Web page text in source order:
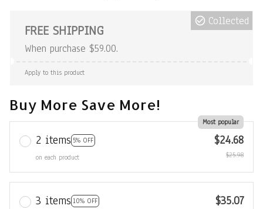
FREE SHIPPING
When purchase $59.00.
Collected
Apply to this product
Buy More Save More!
2 items 5% OFF
Most popular
on each product
$24.68
$25.98
3 items 10% OFF
$35.07